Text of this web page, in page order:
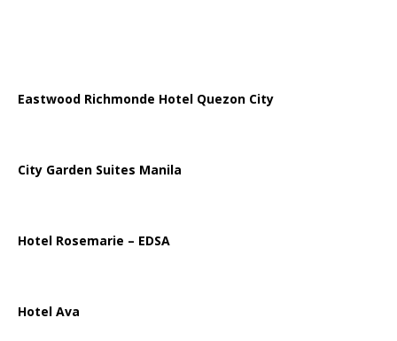
Eastwood Richmonde Hotel Quezon City
City Garden Suites Manila
Hotel Rosemarie – EDSA
Hotel Ava